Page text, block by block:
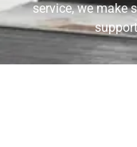
service, we make